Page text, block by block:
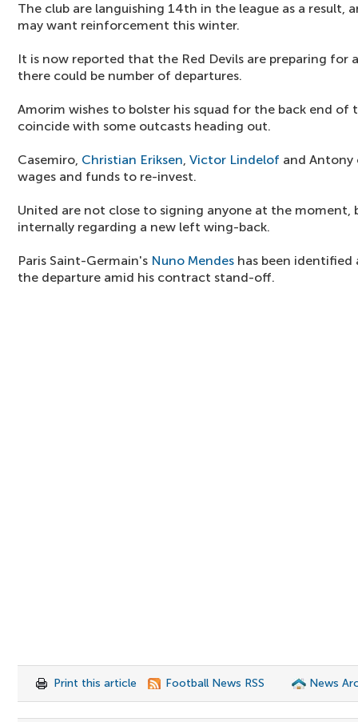
The club are languishing 14th in the league as a result,
may want reinforcement this winter.
It is now reported that the Red Devils are preparing for
there could be number of departures.
Amorim wishes to bolster his squad for the back end of
coincide with some outcasts heading out.
Casemiro, Christian Eriksen, Victor Lindelof and Antony
wages and funds to re-invest.
United are not close to signing anyone at the moment,
internally regarding a new left wing-back.
Paris Saint-Germain's Nuno Mendes has been
the departure amid his contract stand-off.
Print this article Football News RSS News